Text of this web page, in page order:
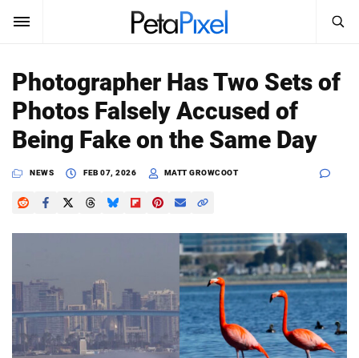
Sign In
News
Reviews
Media
Shop
About
Search
PetaPixel
Photographer Has Two Sets of
Photos Falsely Accused of
Being Fake on the Same Day
NEWS FEB 07, 2026 MATT GROWCOOT